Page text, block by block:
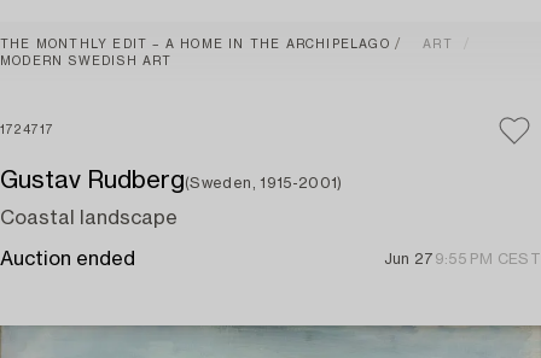
THE MONTHLY EDIT – A HOME IN THE ARCHIPELAGO
ART
MODERN SWEDISH ART
1724717
Gustav Rudberg(Sweden, 1915-2001)
Coastal landscape
Auction ended Jun 27 9:55 PM CEST